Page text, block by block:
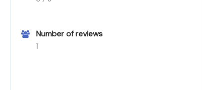
Number of reviews
1